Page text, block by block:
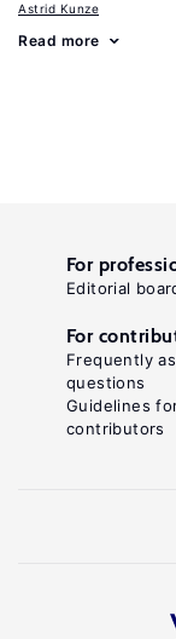
Astrid Kunze
Read more
For
Editorial
For
Frequently
questions
Guidelines
contributors